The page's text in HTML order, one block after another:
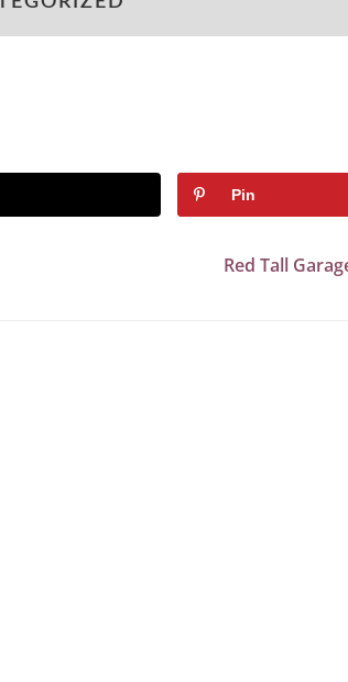
Pin
Red Tall